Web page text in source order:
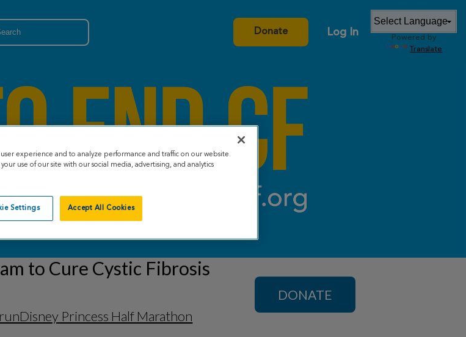
Donate Log In
Powered by
Translate
to Cure Cystic Fibrosis
Princess Half Marathon
DONATE
user experience and to analyze performance and traffic on our website.
use of our site with our social media, advertising, and analytics
Settings Accept All Cookies